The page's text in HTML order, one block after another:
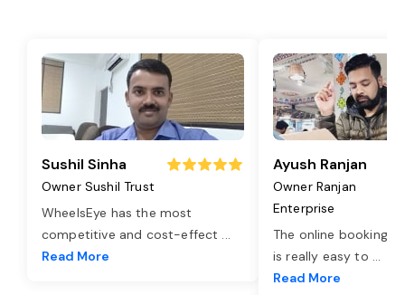
Sushil Sinha
Owner Sushil Trust
WheelsEye has the most
competitive and cost-effect ...
Read More
Ayush Ranjan
Owner Ranjan
Enterprise
The online booking
is really easy to ...
Read More